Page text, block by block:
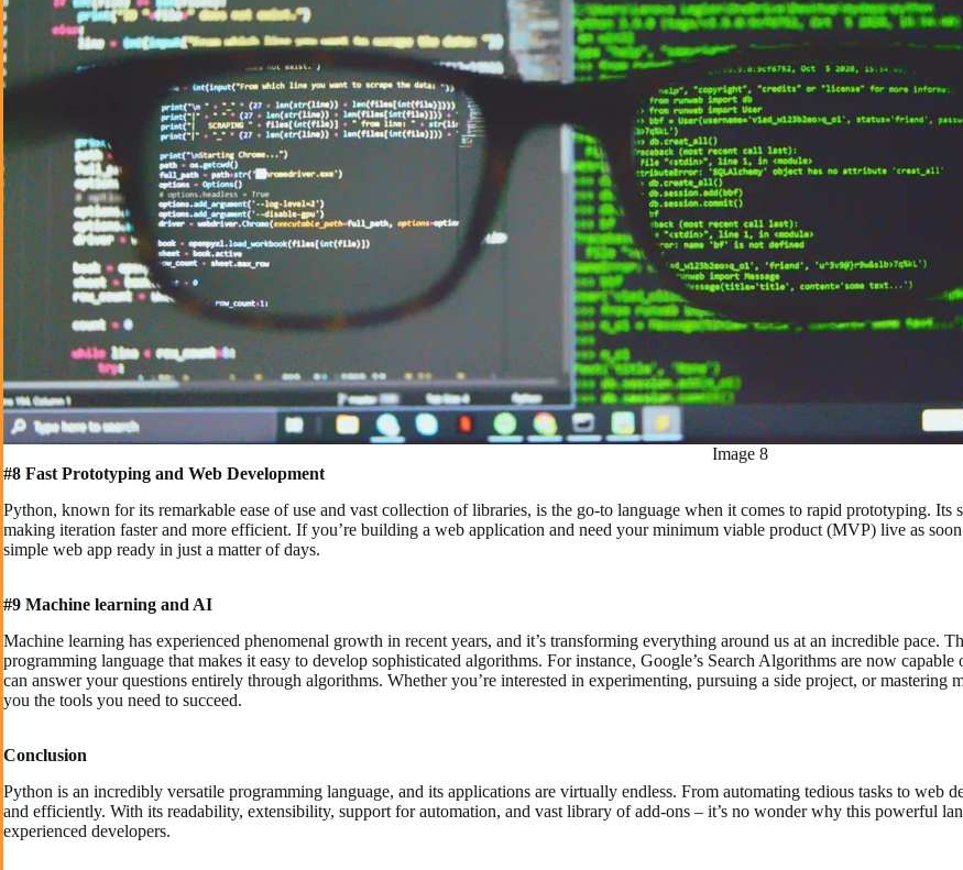
Image 8
#8 Fast Prototyping and Web Development
Python, known for its remarkable ease of use and vast collection of libraries, is the go-to language when it comes to rapid prototyping.
making iteration faster and more efficient. If you’re building a web application and need your minimum viable product (MVP) live as
simple web app ready in just a matter of days.
#9 Machine learning and AI
Machine learning has experienced phenomenal growth in recent years, and it’s transforming everything around us at an incredible pace.
programming language that makes it easy to develop sophisticated algorithms. For instance, Google’s Search Algorithms are now
can answer your questions entirely through algorithms. Whether you’re interested in experimenting, pursuing a side project, or
you the tools you need to succeed.
Conclusion
Python is an incredibly versatile programming language, and its applications are virtually endless. From automating tedious tasks to web
and efficiently. With its readability, extensibility, support for automation, and vast library of add-ons – it’s no wonder why this powerful
experienced developers.